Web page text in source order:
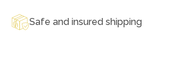
Safe and insured shipping